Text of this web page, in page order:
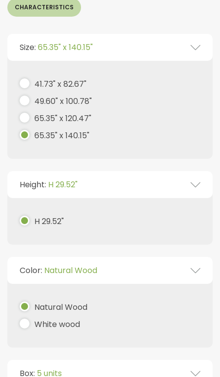
CHARACTERISTICS
Size: 65.35" x 140.15"
41.73" x 82.67"
49.60" x 100.78"
65.35" x 120.47"
65.35" x 140.15"
Height: H 29.52"
H 29.52"
Color: Natural Wood
Natural Wood
White wood
Box: 5 units